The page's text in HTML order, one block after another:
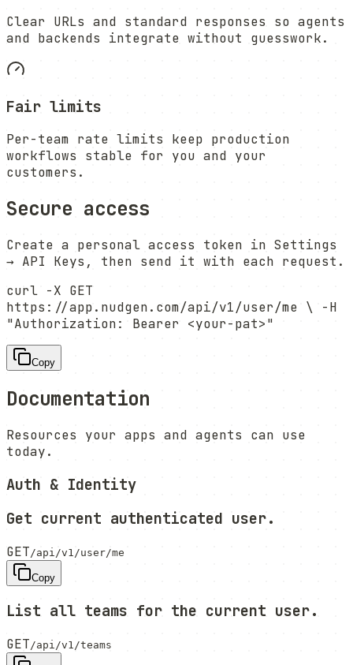
Clear URLs and standard responses so agents
and backends integrate without guesswork.
Fair limits
Per-team rate limits keep production
workflows stable for you and your
customers.
Secure access
Create a personal access token in Settings
→ API Keys, then send it with each request.
curl -X GET
https://app.nudgen.com/api/v1/user/me \ -H
"Authorization: Bearer <your-pat>"
Copy
Documentation
Resources your apps and agents can use
today.
Auth & Identity
Get current authenticated user.
GET/api/v1/user/me
Copy
List all teams for the current user.
GET /api/v1/teams